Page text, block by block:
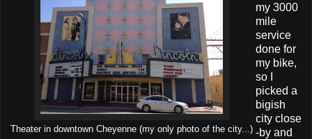
Theater in downtown Cheyenne (my only photo of the city...)
my 3000
mile
service
done for
my bike,
so I
picked a
bigish
city close
-by and